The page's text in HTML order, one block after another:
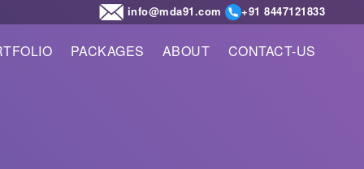
info@mda91.com +91 8447121833
PACKAGES ABOUT CONTACT-US